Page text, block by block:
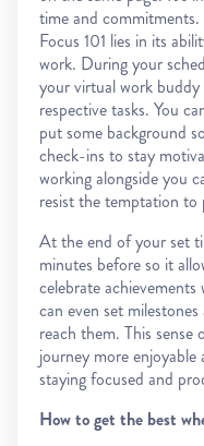
time and
Focus 101 lies in its
work. During your
your virtual work
respective tasks. You
put some background
check-ins to stay
working alongside you
resist the temptation to
At the end of your set
minutes before so it
celebrate
can even set
reach them. This sense
journey more
staying focused and
How to get the best